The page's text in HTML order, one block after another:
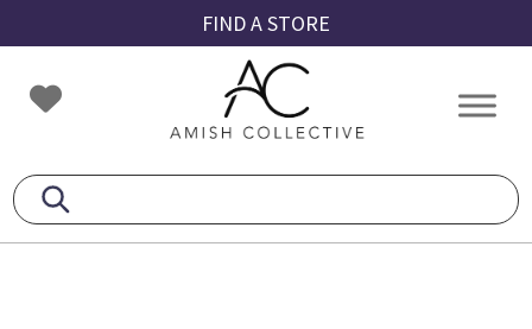
to
primary
navigation
to
main
content
to
footer
FIND A STORE
Amish
Collective
Amish